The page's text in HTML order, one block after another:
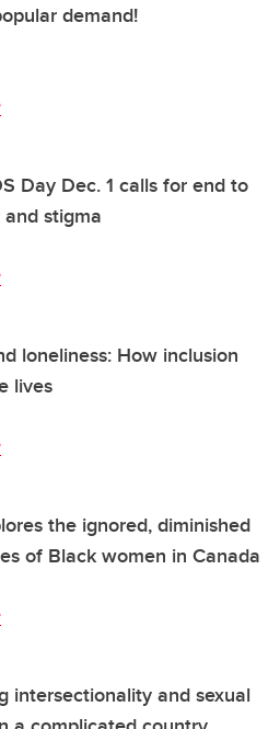
demand!
Day Dec. 1 calls for end to
stigma
loneliness: How inclusion
lives
the ignored, diminished
of Black women in Canada
intersectionality and sexual